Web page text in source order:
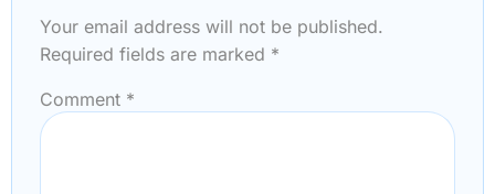
Your email address will not be published.
Required fields are marked *
Comment *